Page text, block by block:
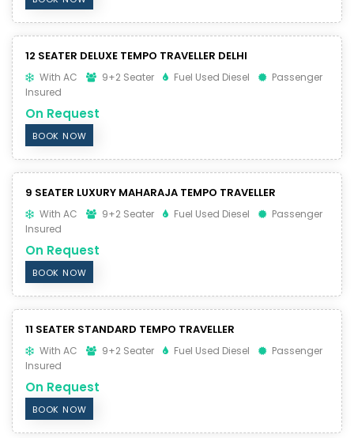
12 SEATER DELUXE TEMPO TRAVELLER DELHI
With AC 9+2 Seater Fuel Used Diesel
Passenger
Insured
On Request
BOOK NOW
9 SEATER LUXURY MAHARAJA TEMPO TRAVELLER
With AC 9+2 Seater Fuel Used Diesel
Passenger
Insured
On Request
BOOK NOW
11 SEATER STANDARD TEMPO TRAVELLER
With AC 9+2 Seater Fuel Used Diesel
Passenger
Insured
On Request
BOOK NOW